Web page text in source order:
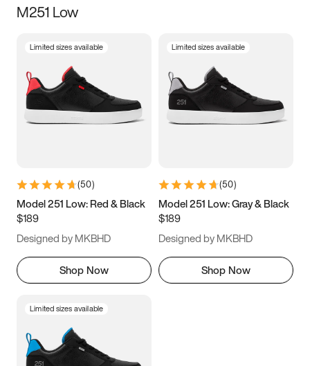
Size
5 5.5 6
7 7.5 8 8.5
11 11.5 12
13
M251 Low
Limited sizes available
(50)
Model 251 Low: Red & Black
$189
Designed by MKBHD
Shop Now
Limited sizes available
(50)
Model 251 Low: Gray & Black
$189
Designed by MKBHD
Shop Now
Limited sizes available